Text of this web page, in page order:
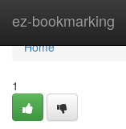
ez-bookmarking
Home
Home
1